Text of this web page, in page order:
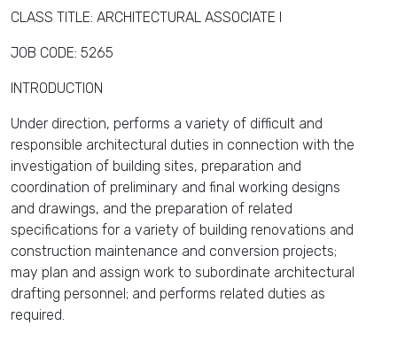
CLASS TITLE: ARCHITECTURAL ASSOCIATE I
JOB CODE: 5265
INTRODUCTION
Under direction, performs a variety of difficult and
responsible architectural duties in connection with the
investigation of building sites, preparation and
coordination of preliminary and final working designs
and drawings, and the preparation of related
specifications for a variety of building renovations and
construction maintenance and conversion projects;
may plan and assign work to subordinate architectural
drafting personnel; and performs related duties as
required.